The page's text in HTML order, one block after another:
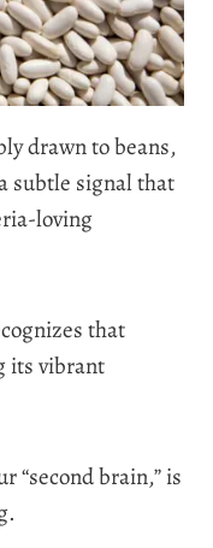
drawn to beans,
subtle signal that
loving
that
its vibrant
“second brain,” is